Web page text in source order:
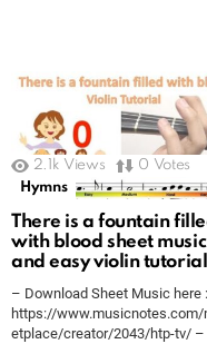
2.1k Views 0 Votes
Hymns
There is a fountain
with blood sheet music
and easy violin tutorial
– Download Sheet Music here :
https://www.musicnotes.com/
etplace/creator/2043/htp-tv/ –